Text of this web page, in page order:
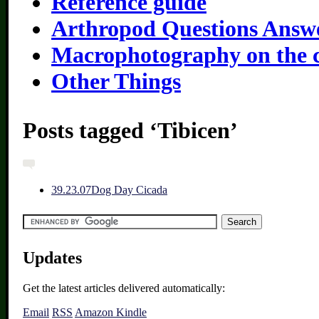
Arthropod Questions
Macrophotography on the
Other Things
Posts tagged ‘Tibicen’
39.23.07Dog Day Cicada
Updates
Get the latest articles delivered automatically:
Email RSS Amazon Kindle